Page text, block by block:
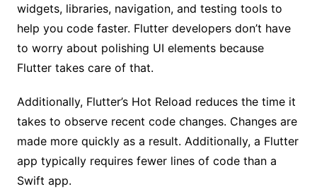
widgets, libraries, navigation, and testing tools to
help you code faster. Flutter developers don’t have
to worry about polishing UI elements because
Flutter takes care of that.
Additionally, Flutter’s Hot Reload reduces the time it
takes to observe recent code changes. Changes are
made more quickly as a result. Additionally, a Flutter
app typically requires fewer lines of code than a
Swift app.